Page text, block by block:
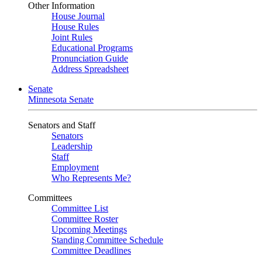
Other Information
House Journal
House Rules
Joint Rules
Educational Programs
Pronunciation Guide
Address Spreadsheet
Senate
Minnesota Senate
Senators and Staff
Senators
Leadership
Staff
Employment
Who Represents Me?
Committees
Committee List
Committee Roster
Upcoming Meetings
Standing Committee Schedule
Committee Deadlines